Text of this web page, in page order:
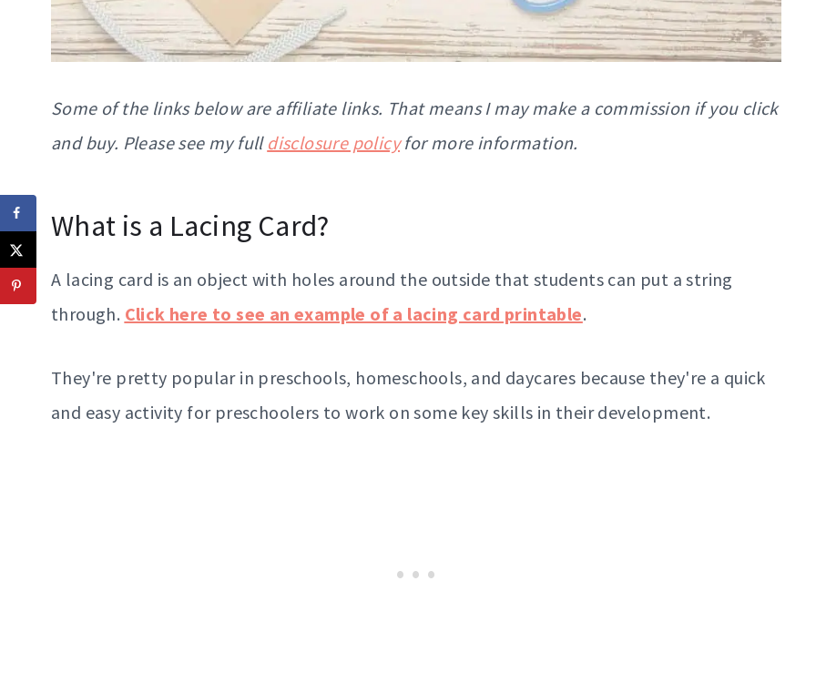
Some of the links below are affiliate links. That means I may make a commission if you click
and buy. Please see my full disclosure policyfor more information.
What is a Lacing Card?
A lacing card is an object with holes around the outside that students can put a string
through. Click here to see an example of a lacing card printable.
They're pretty popular in preschools, homeschools, and daycares because they're a quick
and easy activity for preschoolers to work on some key skills in their development.